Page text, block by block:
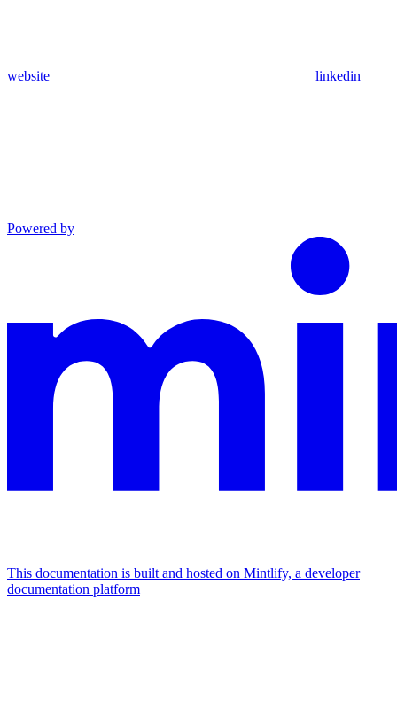
website linkedin
Powered by
This documentation is built and hosted on Mintlify, a developer
documentation platform